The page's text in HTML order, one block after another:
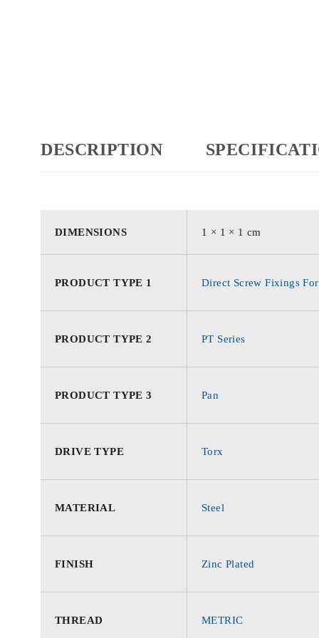
DESCRIPTION
DIMENSIONS 1 × 1 × 1 cm
PRODUCT TYPE 1 Direct Screw Fixings
PRODUCT TYPE 2 PT Series
PRODUCT TYPE 3 Pan
DRIVE TYPE Torx
MATERIAL Steel
FINISH Zinc Plated
THREAD METRIC